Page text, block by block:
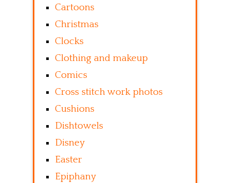
Cartoons
Christmas
Clocks
Clothing and makeup
Comics
Cross stitch work photos
Cushions
Dishtowels
Disney
Easter
Epiphany